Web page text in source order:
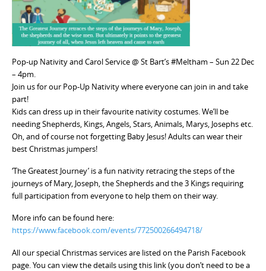
Pop-up Nativity and Carol Service @ St Bart’s #Meltham – Sun 22 Dec
– 4pm.
Join us for our Pop-Up Nativity where everyone can join in and take
part!
Kids can dress up in their favourite nativity costumes. We’ll be
needing Shepherds, Kings, Angels, Stars, Animals, Marys, Josephs etc.
Oh, and of course not forgetting Baby Jesus! Adults can wear their
best Christmas jumpers!
‘The Greatest Journey’ is a fun nativity retracing the steps of the
journeys of Mary, Joseph, the Shepherds and the 3 Kings requiring
full participation from everyone to help them on their way.
More info can be found here:
https://www.facebook.com/events/772500266494718/
All our special Christmas services are listed on the Parish Facebook
page. You can view the details using this link (you don’t need to be a